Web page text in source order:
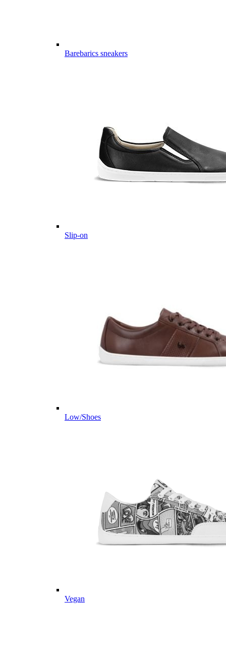
Barebarics sneakers
Slip-on
Low/Shoes
Vegan